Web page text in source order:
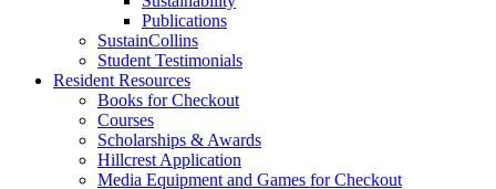
Publications
SustainCollins
Student Testimonials
Resident Resources
Books for Checkout
Courses
Scholarships & Awards
Hillcrest Application
Media Equipment and Games for Checkout